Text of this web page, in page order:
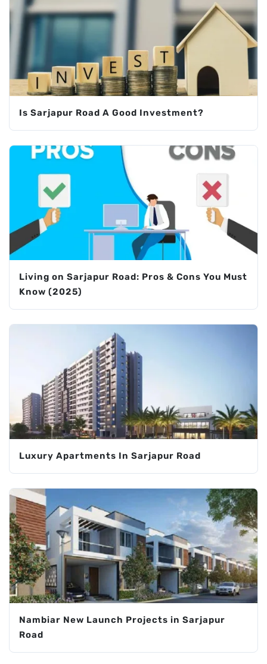
Is Sarjapur Road A Good Investment?
Living on Sarjapur Road: Pros & Cons You Must
Know (2025)
Luxury Apartments In Sarjapur Road
Nambiar New Launch Projects in Sarjapur
Road